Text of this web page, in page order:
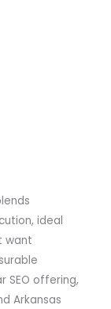
ideal
want
SEO offering,
Arkansas